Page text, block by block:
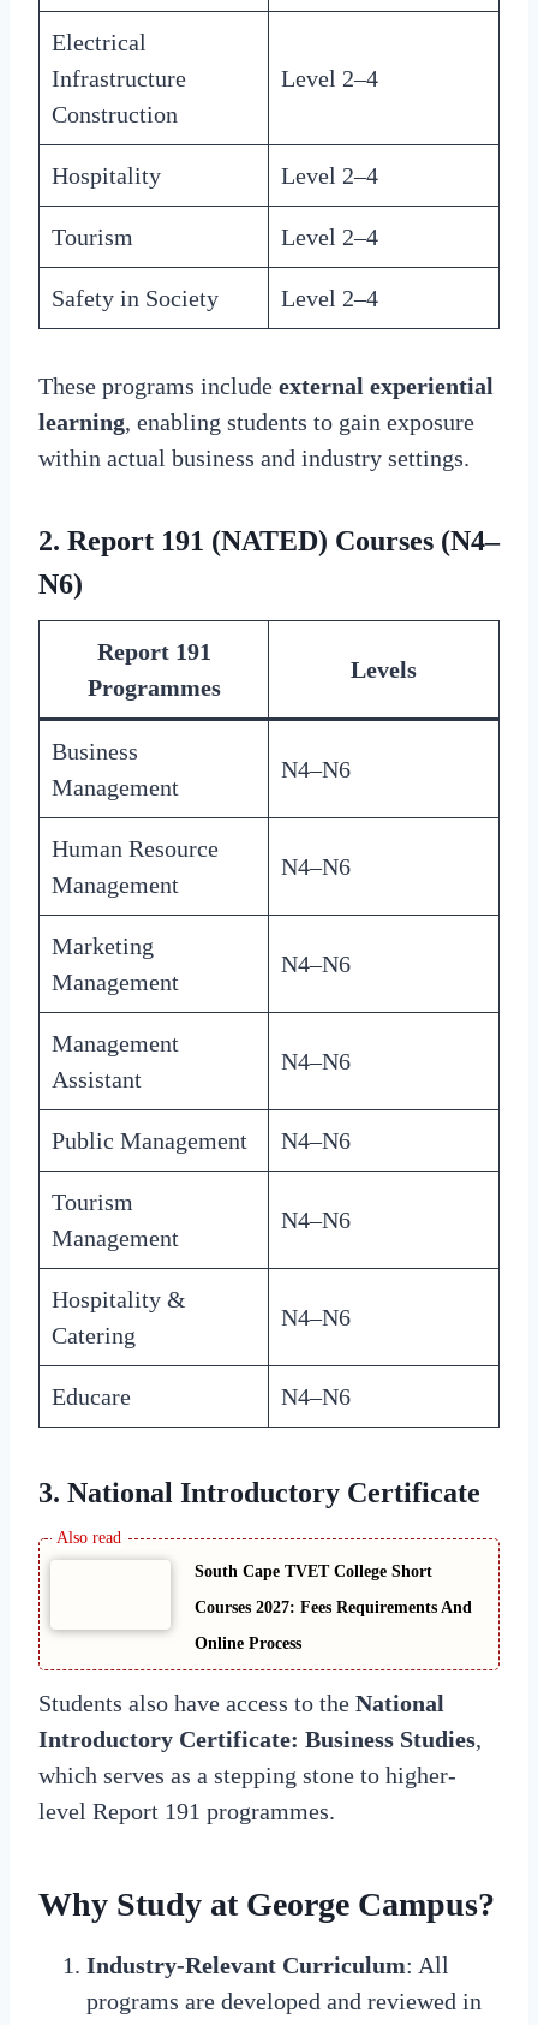
Electrical
Infrastructure
Construction
Level 2–4
Hospitality Level 2–4
Tourism Level 2–4
Safety in Society Level 2–4
These programs include external experiential
learning, enabling students to gain exposure
within actual business and industry settings.
2. Report 191 (NATED) Courses (N4–
N6)
Report 191
Programmes
Levels
Business
Management
N4–N6
Human Resource
Management
N4–N6
Marketing
Management
N4–N6
Management
Assistant
N4–N6
Public Management N4–N6
Tourism
Management
N4–N6
Hospitality &
Catering
N4–N6
Educare N4–N6
3. National Introductory Certificate
South Cape TVET College Short
Courses 2027: Fees Requirements And
Online Process
Students also have access to the National
Introductory Certificate: Business Studies,
which serves as a stepping stone to higher-
level Report 191 programmes.
Why Study at George Campus?
Industry-Relevant Curriculum: All
programs are developed and reviewed in